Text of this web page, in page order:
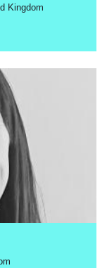
Kingdom